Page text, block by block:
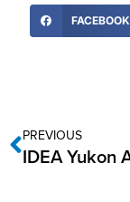
FACEBOOK
PREVIOUS